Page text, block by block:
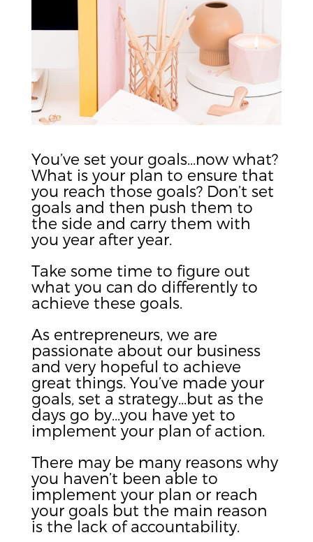
You’ve set your goals…now what?
What is your plan to ensure that
you reach those goals? Don’t set
goals and then push them to
the side and carry them with
you year after year.
Take some time to figure out
what you can do differently to
achieve these goals.
As entrepreneurs, we are
passionate about our business
and very hopeful to achieve
great things. You’ve made your
goals, set a strategy…but as the
days go by…you have yet to
implement your plan of action.
There may be many reasons why
you haven’t been able to
implement your plan or reach
your goals but the main reason
is the lack of accountability.